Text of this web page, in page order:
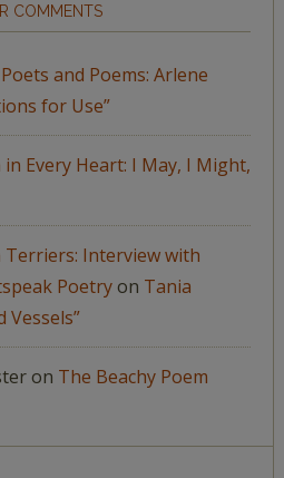
COMMENTS
Poets and Poems: Arlene
for Use”
in Every Heart: I May, I Might,
Interview with
Poetryon Tania
Vessels”
on The Beachy Poem